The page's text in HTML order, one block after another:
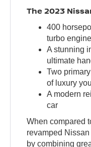
The 2023
400
turbo engine
A stunning
ultimate
Two
of luxury
A modern
car
When compared
revamped
by combining